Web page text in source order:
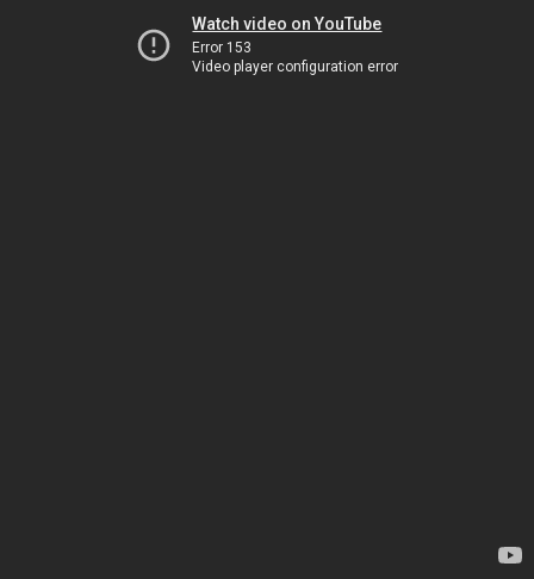
Watch video on YouTube
Error 153
Video player configuration error